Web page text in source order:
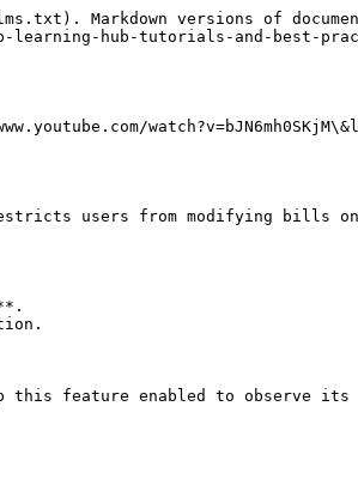
Markdown versions of
hub-tutorials-and-best-
users from modifying bills
this feature enabled to observe